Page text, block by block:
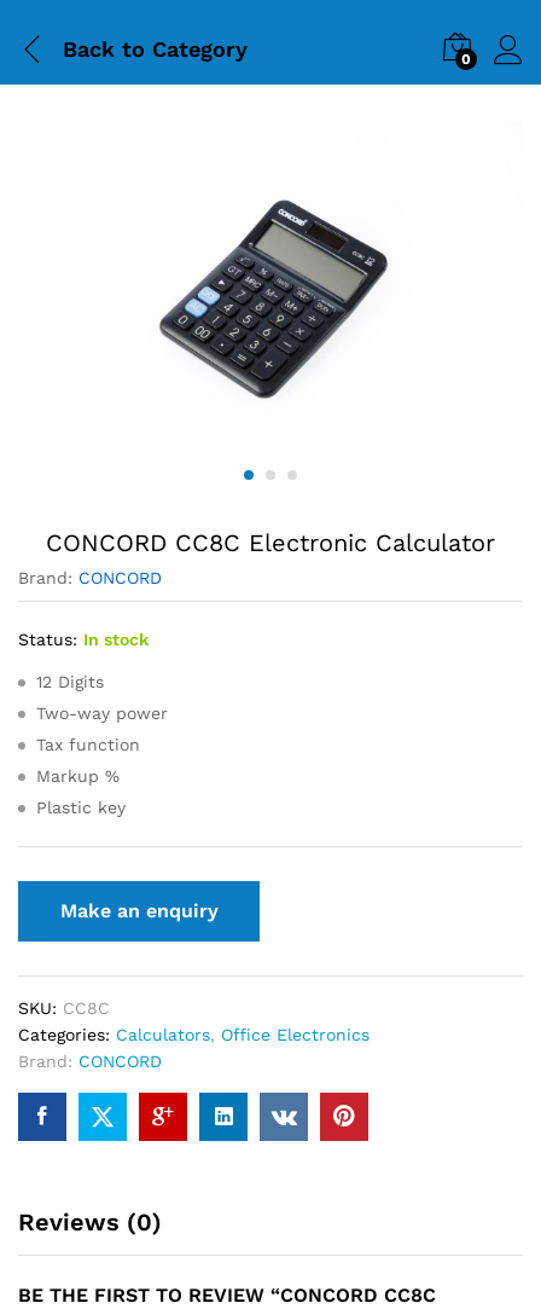
Back to Category 0
CONCORD CC8C Electronic Calculator
Brand: CONCORD
Status: In stock
12 Digits
Two-way power
Tax function
Markup %
Plastic key
SKU: CC8C
Categories: Calculators, Office Electronics
Brand: CONCORD
Reviews (0)
BE THE FIRST TO REVIEW “CONCORD CC8C